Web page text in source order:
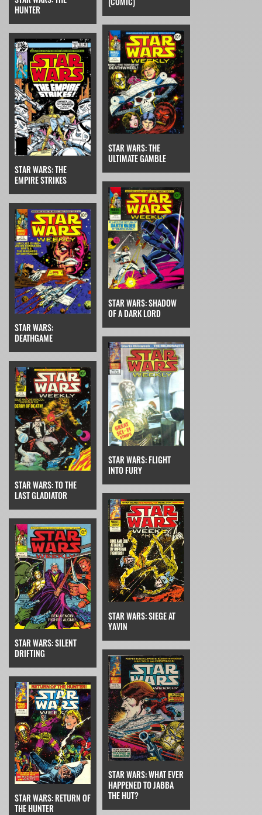
HUNTER
STAR WARS: THE
EMPIRE STRIKES
STAR WARS: THE
ULTIMATE GAMBLE
STAR WARS:
DEATHGAME
STAR WARS: SHADOW
OF A DARK LORD
STAR WARS: TO THE
LAST GLADIATOR
STAR WARS: FLIGHT
INTO FURY
STAR WARS: SILENT
DRIFTING
STAR WARS: SIEGE AT
YAVIN
STAR WARS: RETURN OF
THE HUNTER
STAR WARS: WHAT EVER
HAPPENED TO JABBA
THE HUT?